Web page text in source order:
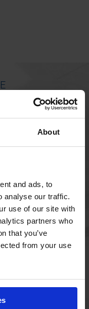
About
and ads, to
analyse our traffic.
use of our site with
partners who
that you’ve
from your use
1